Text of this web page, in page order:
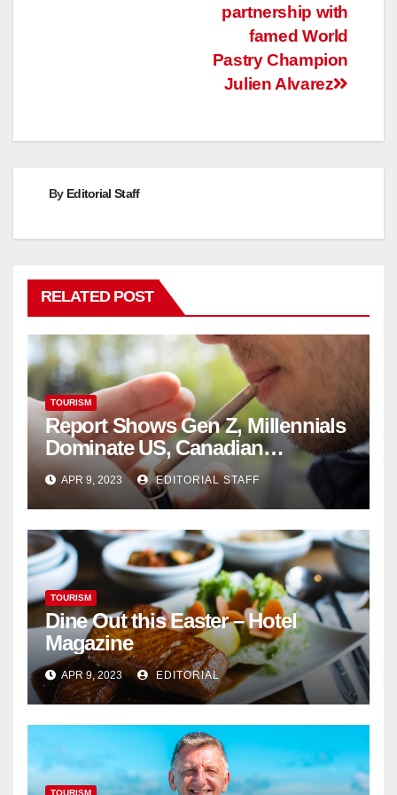
partnership with
famed World
Pastry Champion
Julien Alvarez
By Editorial Staff
RELATED POST
TOURISM
Report Shows Gen Z, Millennials
Dominate US, Canadian
Cannabis Sales
APR 9, 2023 EDITORIAL STAFF
TOURISM
Dine Out this Easter – Hotel
Magazine
APR 9, 2023 EDITORIAL